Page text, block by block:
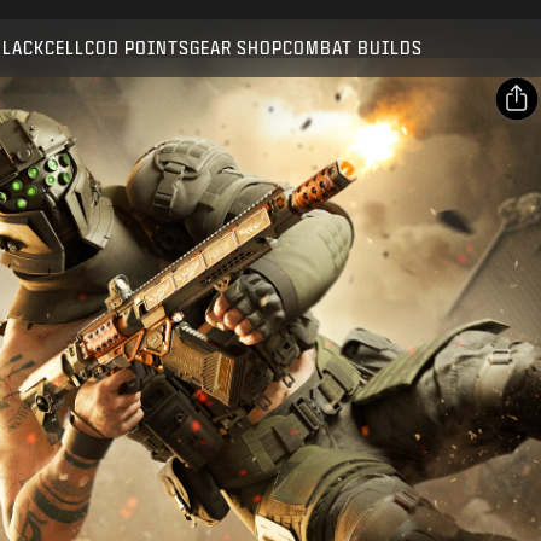
COD POINTSGEAR SHOPCOMBAT BUILDS
SUBMIT
CONFIRM PURCHASE
CANCEL
Activision may update, replace, or remove this in-game
content at any time.
SHARE
Email
Facebook
Copy Link